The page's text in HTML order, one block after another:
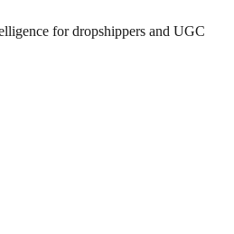
for dropshippers and UGC